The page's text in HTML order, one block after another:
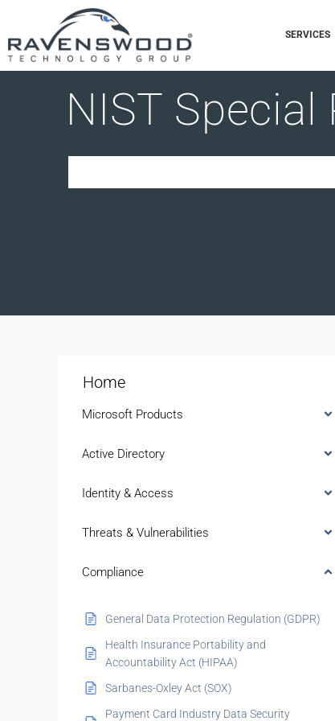
content
SERVICES
NIST
Home
Microsoft Products
Active Directory
Identity & Access
Threats & Vulnerabilities
Compliance
General Data Protection Regulation (GDPR)
Health Insurance Portability and
Accountability Act (HIPAA)
Sarbanes-Oxley Act (SOX)
Payment Card Industry Data Security